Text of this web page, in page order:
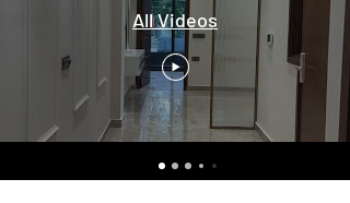
All Videos